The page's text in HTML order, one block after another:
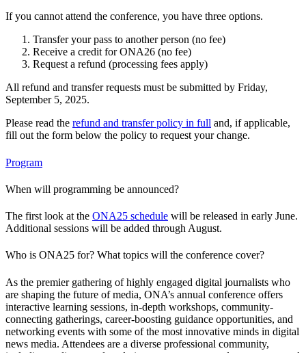
If you cannot attend the conference, you have three options.
Transfer your pass to another person (no fee)
Receive a credit for ONA26 (no fee)
Request a refund (processing fees apply)
All refund and transfer requests must be submitted by Friday,
September 5, 2025.
Please read the refund and transfer policy in full and, if applicable,
fill out the form below the policy to request your change.
Program
When will programming be announced?
The first look at the ONA25 schedule will be released in early June.
Additional sessions will be added through August.
Who is ONA25 for? What topics will the conference cover?
As the premier gathering of highly engaged digital journalists who
are shaping the future of media, ONA’s annual conference offers
interactive learning sessions, in-depth workshops, community-
connecting gatherings, career-boosting guidance opportunities, and
networking events with some of the most innovative minds in digital
news media. Attendees are a diverse professional community,